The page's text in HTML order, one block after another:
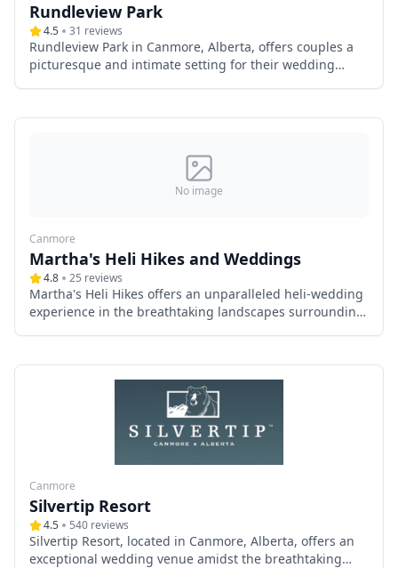
Rundleview Park
4.5 31 reviews
Rundleview Park in Canmore, Alberta, offers couples a
picturesque and intimate setting for their wedding
provides a serene atmosphere, making it an ideal choice
No image
Canmore
Martha's Heli Hikes and Weddings
4.8 25 reviews
Martha's Heli Hikes offers an unparalleled heli-wedding
experience in the breathtaking landscapes surrounding
expertise as an ACMG-certified hiking guide and an
Alberta marriage commissioner to create unforgettable
wedding moments amidst the pristine beauty of the
Canmore
Silvertip Resort
4.5 540 reviews
Silvertip Resort, located in Canmore, Alberta, offers an
exceptional wedding venue amidst the breathtaking